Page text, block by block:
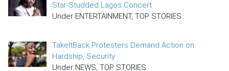
Star-Studded Lagos Concert
Under ENTERTAINMENT, TOP STORIES
TakeItBack Protesters Demand Action on
Hardship, Security
Under NEWS, TOP STORIES